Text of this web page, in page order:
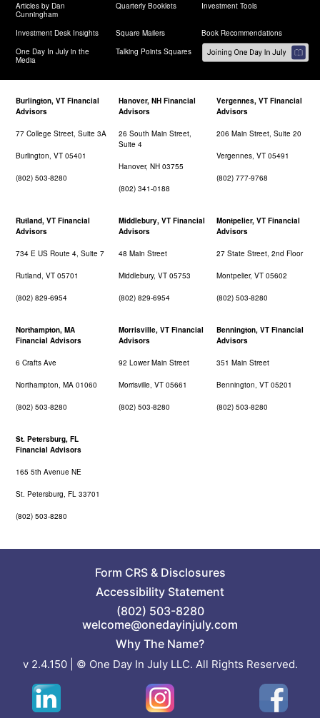
Articles by Dan
Cunningham
Quarterly Booklets Investment Tools
Investment Desk Insights Square Mailers
Book Recommendations
One Day In July in the
Media
Talking Points Squares
Burlington, VT Financial
Advisors
77 College Street, Suite 3A
Burlington, VT 05401
(802) 503-8280
Hanover, NH Financial
Advisors
26 South Main Street,
Suite 4
Hanover, NH 03755
(802) 341-0188
Vergennes, VT Financial
Advisors
206 Main Street, Suite 20
Vergennes, VT 05491
(802) 777-9768
Rutland, VT Financial
Advisors
734 E US Route 4, Suite 7
Rutland, VT 05701
(802) 829-6954
Middlebury, VT Financial
Advisors
48 Main Street
Middlebury, VT 05753
(802) 829-6954
Montpelier, VT Financial
Advisors
27 State Street, 2nd Floor
Montpelier, VT 05602
(802) 503-8280
Northampton, MA
Financial Advisors
6 Crafts Ave
Northampton, MA 01060
(802) 503-8280
Morrisville, VT Financial
Advisors
92 Lower Main Street
Morrisville, VT 05661
(802) 503-8280
Bennington, VT Financial
Advisors
351 Main Street
Bennington, VT 05201
(802) 503-8280
St. Petersburg, FL
Financial Advisors
165 5th Avenue NE
St. Petersburg, FL 33701
(802) 503-8280
Form CRS& Disclosures
Accessibility Statement
(802) 503-8280
welcome@onedayinjuly.com
Why The Name?
v 2.4.150 | © One Day In July LLC. All Rights Reserved.